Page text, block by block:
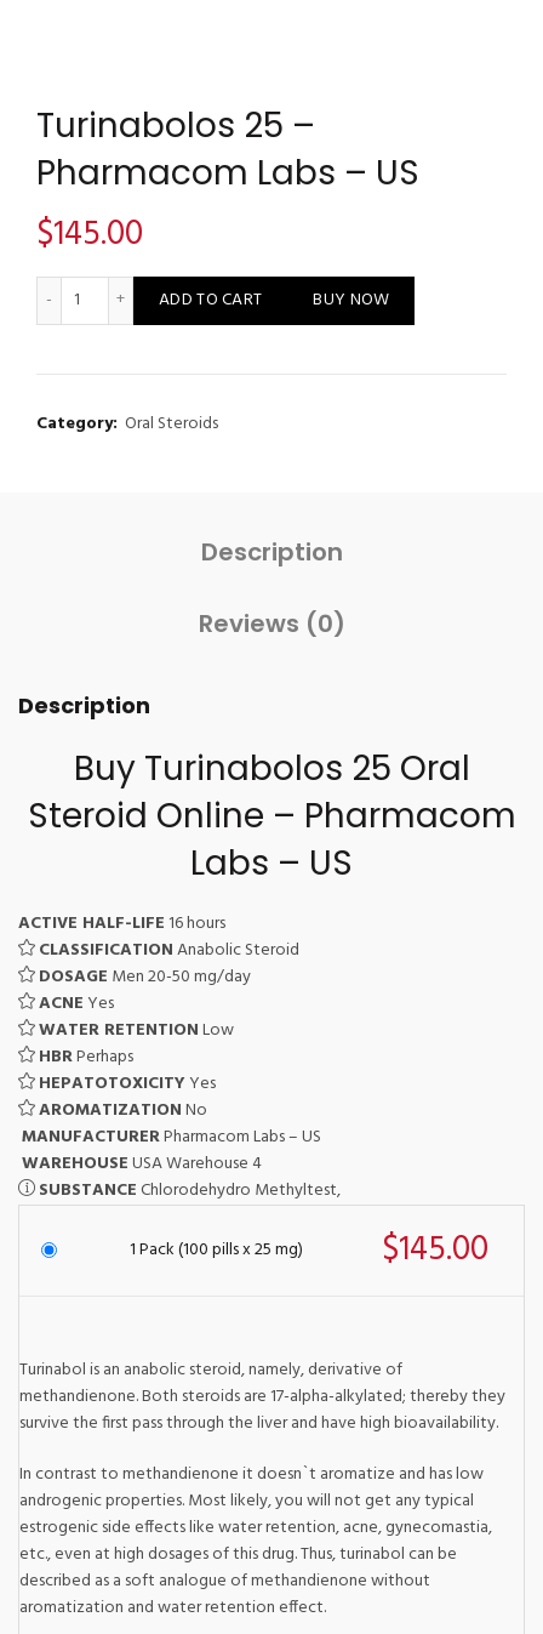
Turinabolos 25 –
Pharmacom Labs – US
$145.00
Turinabolos 25 - Pharmacom Labs - US quantity
ADD TO CART BUY NOW
Category: Oral Steroids
Description
Reviews (0)
Description
Buy Turinabolos 25 Oral
Steroid Online – Pharmacom
Labs – US
ACTIVE HALF-LIFE 16 hours
CLASSIFICATIONAnabolic Steroid
DOSAGE Men 20-50 mg/day
ACNE Yes
WATER RETENTIONLow
HBRPerhaps
HEPATOTOXICITY Yes
AROMATIZATIONNo
MANUFACTURERPharmacom Labs – US
WAREHOUSEUSA Warehouse 4
SUBSTANCEChlorodehydro Methyltest,
1 Pack (100 pills x 25 mg) $145.00
Turinabol is an anabolic steroid, namely, derivative of
methandienone. Both steroids are 17-alpha-alkylated; thereby they
survive the first pass through the liver and have high bioavailability.
In contrast to methandienone it doesn`t aromatize and has low
androgenic properties. Most likely, you will not get any typical
estrogenic side effects like water retention, acne, gynecomastia,
etc., even at high dosages of this drug. Thus, turinabol can be
described as a soft analogue of methandienone without
aromatization and water retention effect.